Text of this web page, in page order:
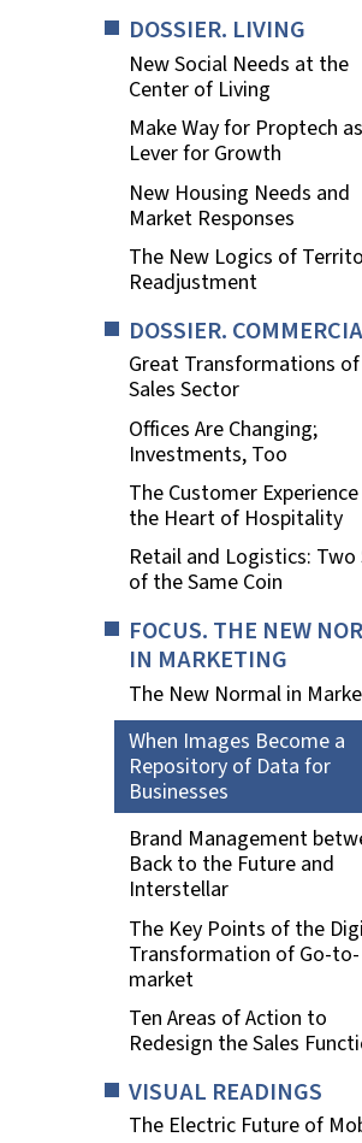
DOSSIER. LIVING
New Social Needs at the
Center of Living
Make Way for Proptech
Lever for Growth
New Housing Needs and
Market Responses
The New Logics of
Readjustment
DOSSIER.
Great Transformations
Sales Sector
Offices Are Changing;
Investments, Too
The Customer Experience
the Heart of Hospitality
Retail and Logistics: Two
of the Same Coin
FOCUS. THE NEW
IN MARKETING
The New Normal in
When Images Become a
Repository of Data for
Businesses
Brand Management
Back to the Future and
Interstellar
The Key Points of the
Transformation of Go-to-
market
Ten Areas of Action to
Redesign the Sales
VISUAL READINGS
The Electric Future of